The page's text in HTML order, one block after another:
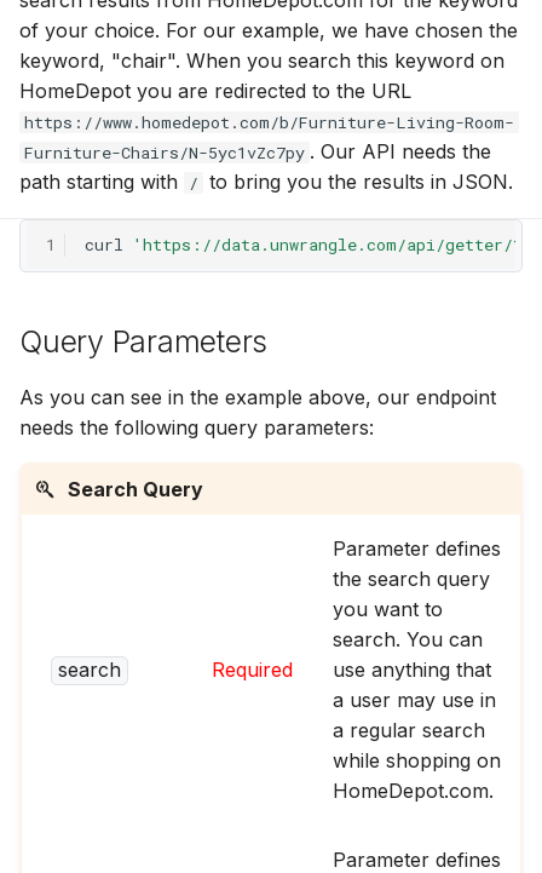
s
e
a
r
h
of your choice. For our example, we have chosen the
keyword, "chair". When you search this keyword on
HomeDepot you are redirected to the URL
https://www.homedepot.com/b/Furniture-Living-Room-
Furniture-Chairs/N-5yc1vZc7py . Our API needs the
path starting with
/ to bring you the results in JSON.
1 curl 'https://data.unwrangle.com/api/getter/?/
Query Parameters
As you can see in the example above, our endpoint
needs the following query parameters:
Search Query
search Required
Parameter defines
the search query
you want to
search. You can
use anything that
a user may use in
a regular search
while shopping on
HomeDepot.com.
Parameter defines